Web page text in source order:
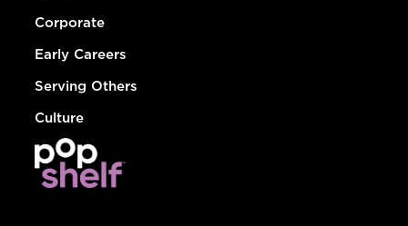
Corporate
Early Careers
Serving Others
Culture